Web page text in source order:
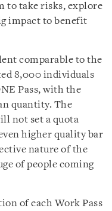
to take risks, explore
impact to benefit
comparable to the
8,000 individuals
Pass, with the
quantity. The
not set a quota
higher quality bar
nature of the
of people coming
of each Work Pass